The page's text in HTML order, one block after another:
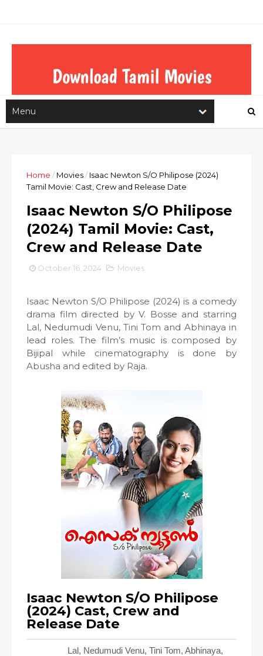
Home / Movies/ Isaac Newton S/O Philipose (2024)
Tamil Movie: Cast, Crew and Release Date
Isaac Newton S/O Philipose
(2024) Tamil Movie: Cast,
Crew and Release Date
October 16, 2024 Movies
Isaac Newton S/O Philipose (2024) is a comedy
drama film directed by V. Bosse and starring
Lal, Nedumudi Venu, Tini Tom and Abhinaya in
lead roles. The film’s music is composed by
Bijipal while cinematography is done by
Abusha and edited by Raja.
Isaac Newton S/O Philipose
(2024) Cast, Crew and
Release Date
Lal, Nedumudi Venu, Tini Tom, Abhinaya,